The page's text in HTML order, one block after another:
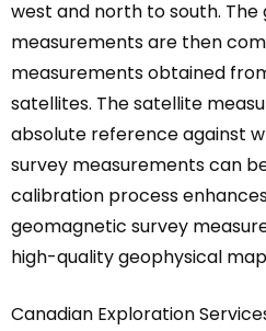
west and north to south.
measurements are then
measurements obtained
satellites. The satellite
absolute reference against
survey measurements can
calibration process
geomagnetic survey
high-quality geophysical
Canadian Exploration